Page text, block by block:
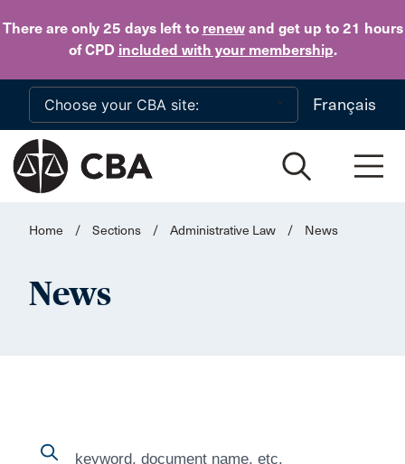
There are only 25 daysleft to renewand get up to 21 hours
of CPD included with your membership.
Skip to main content
Français
Home / Sections / Administrative Law / News
News
Search
Search